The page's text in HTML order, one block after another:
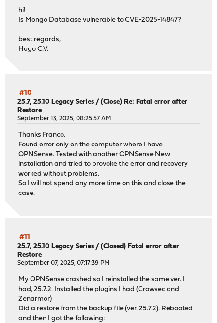
hi!
Is Mongo Database vulnerable to CVE-2025-14847?
best regards,
Hugo C.V.
#10
25.7, 25.10 Legacy Series /(Close) Re: Fatal error after
Restore
September 13, 2025, 08:25:57 AM
Thanks Franco.
Found error only on the computer where I have
OPNSense. Tested with another OPNSense New
installation and tried to provoke the error and recovery
worked without problems.
So I will not spend any more time on this and close the
case.
#11
25.7, 25.10 Legacy Series /(Closed) Fatal error after
Restore
September 07, 2025, 07:17:39 PM
My OPNSense crashed so I reinstalled the same ver. I
had, 25.7.2. Installed the plugins I had (Crowsec and
Zenarmor)
Did a restore from the backup file (ver. 25.7.2). Rebooted
and then I got the following: